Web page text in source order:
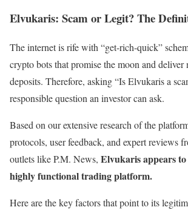
Elvukaris: Scam or Legit? The
The internet is rife with “get-rich-quick”
crypto bots that promise the moon and
deposits. Therefore, asking “Is Elvukaris a
responsible question an investor can ask.
Based on our extensive research of the
protocols, user feedback, and expert reviews
outlets like P.M. News, Elvukaris appears
highly functional trading platform.
Here are the key factors that point to its